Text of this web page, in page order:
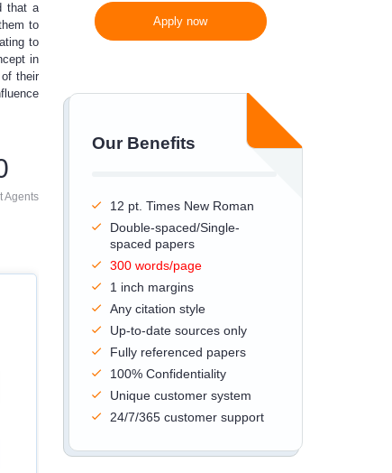
Apply now
Our Benefits
12 pt. Times New Roman
Double-spaced/Single-
spaced papers
300 words/page
1 inch margins
Any citation style
Up-to-date sources only
Fully referenced papers
100% Confidentiality
Unique customer system
24/7/365 customer support
that a
to
to
in
their
Agents